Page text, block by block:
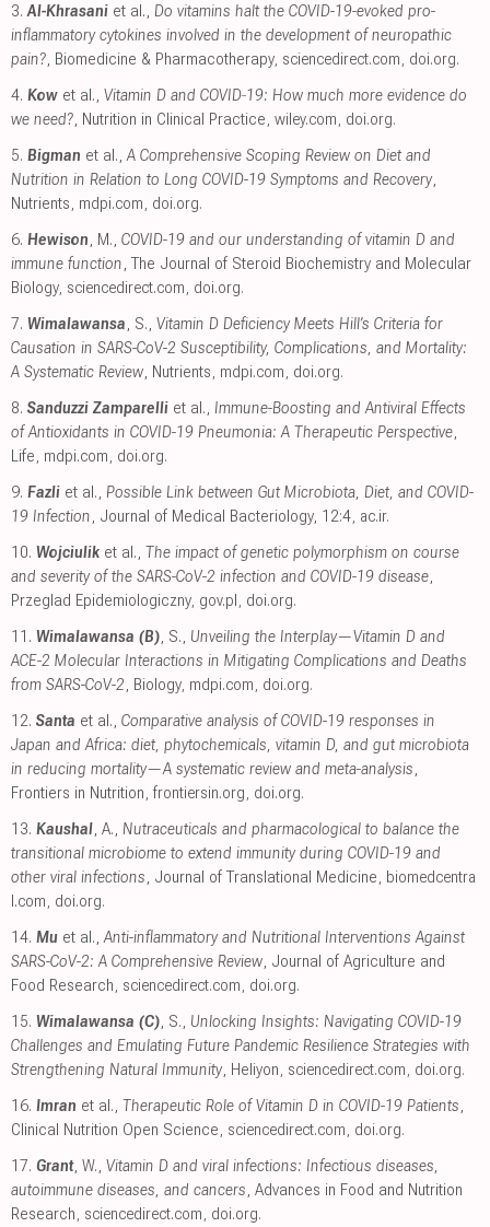
3. Al-Khrasani et al., Do vitamins halt the COVID-19-evoked pro-
inflammatory cytokines involved in the development of neuropathic
pain?, Biomedicine & Pharmacotherapy, sciencedirect.com, doi.org.
4. Kow et al., Vitamin D and COVID‐19: How much more evidence do
we need?, Nutrition in Clinical Practice, wiley.com, doi.org.
5. Bigman et al.,A Comprehensive Scoping Review on Diet and
Nutrition in Relation to Long COVID-19 Symptoms and Recovery,
Nutrients, mdpi.com, doi.org.
6. Hewison, M., COVID-19 and our understanding of vitamin D and
immune function, The Journal of Steroid Biochemistry and Molecular
Biology, sciencedirect.com, doi.org.
7. Wimalawansa, S., Vitamin D Deficiency Meets Hill’s Criteria for
Causation in SARS-CoV-2 Susceptibility, Complications, and Mortality:
A Systematic Review, Nutrients, mdpi.com, doi.org.
8. Sanduzzi Zamparelli et al., Immune-Boosting and Antiviral Effects
of Antioxidants in COVID-19 Pneumonia: A Therapeutic Perspective,
Life, mdpi.com, doi.org.
9. Fazli et al., Possible Link between Gut Microbiota, Diet, and COVID-
19 Infection, Journal of Medical Bacteriology, 12:4, ac.ir.
10. Wojciulik et al., The impact of genetic polymorphism on course
and severity of the SARS-CoV-2 infection and COVID-19 disease,
Przeglad Epidemiologiczny, gov.pl, doi.org.
11. Wimalawansa (B), S., Unveiling the Interplay—Vitamin D and
ACE-2 Molecular Interactions in Mitigating Complications and Deaths
from SARS-CoV-2, Biology, mdpi.com, doi.org.
12. Santa et al., Comparative analysis of COVID-19 responses in
Japan and Africa: diet, phytochemicals, vitamin D, and gut microbiota
in reducing mortality—A systematic review and meta-analysis,
Frontiers in Nutrition, frontiersin.org, doi.org.
13. Kaushal, A., Nutraceuticals and pharmacological to balance the
transitional microbiome to extend immunity during COVID-19 and
other viral infections, Journal of Translational Medicine, biomedcentra
l.com, doi.org.
14. Mu et al.,Anti-inflammatory and Nutritional Interventions Against
SARS-CoV-2: A Comprehensive Review, Journal of Agriculture and
Food Research, sciencedirect.com, doi.org.
15. Wimalawansa (C), S., Unlocking Insights: Navigating COVID-19
Challenges and Emulating Future Pandemic Resilience Strategies with
Strengthening Natural Immunity, Heliyon, sciencedirect.com, doi.org.
16. Imran et al., Therapeutic Role of Vitamin D in COVID-19 Patients,
Clinical Nutrition Open Science, sciencedirect.com, doi.org.
17. Grant, W., Vitamin D and viral infections: Infectious diseases,
autoimmune diseases, and cancers, Advances in Food and Nutrition
Research, sciencedirect.com, doi.org.